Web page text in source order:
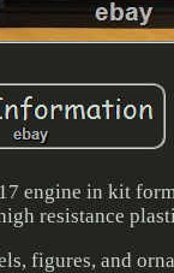
engine in kit
resistance
figures, and